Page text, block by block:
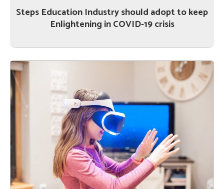
Steps Education Industry should adopt to keep
Enlightening in COVID-19 crisis